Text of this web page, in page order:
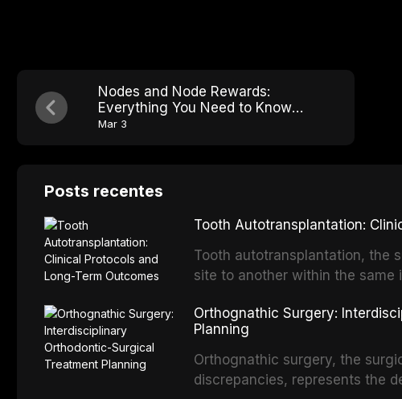
Nodes and Node Rewards:
Everything You Need to Know
BrushO
Mar 3
Posts recentes
Tooth Autotransplantation:
Tooth autotransplantation, the
site to another within the same
implants, which rely on
autotransplanted
Orthognathic Surgery:
Planning
Orthognathic surgery, the
discrepancies, represents the